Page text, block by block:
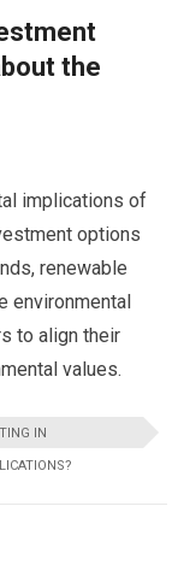
the
implications of
options
renewable
environmental
to align their
values.
IN